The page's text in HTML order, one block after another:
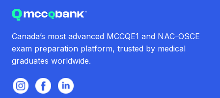
Canada’s most advanced MCCQE1 and NAC-OSCE
exam preparation platform, trusted by medical
graduates worldwide.